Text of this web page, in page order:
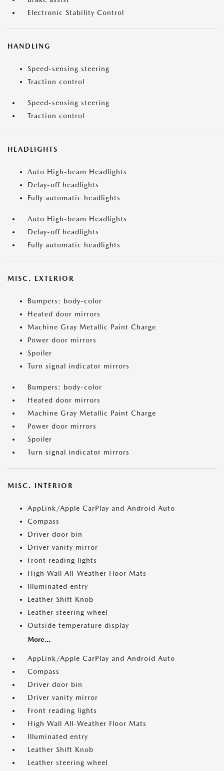
Electronic Stability Control
HANDLING
Speed-sensing steering
Traction control
Speed-sensing steering
Traction control
HEADLIGHTS
Auto High-beam Headlights
Delay-off headlights
Fully automatic headlights
Auto High-beam Headlights
Delay-off headlights
Fully automatic headlights
MISC. EXTERIOR
Bumpers: body-color
Heated door mirrors
Machine Gray Metallic Paint Charge
Power door mirrors
Spoiler
Turn signal indicator mirrors
Bumpers: body-color
Heated door mirrors
Machine Gray Metallic Paint Charge
Power door mirrors
Spoiler
Turn signal indicator mirrors
MISC. INTERIOR
AppLink/Apple CarPlay and Android Auto
Compass
Driver door bin
Driver vanity mirror
Front reading lights
High Wall All-Weather Floor Mats
Illuminated entry
Leather Shift Knob
Leather steering wheel
Outside temperature display
More...
AppLink/Apple CarPlay and Android Auto
Compass
Driver door bin
Driver vanity mirror
Front reading lights
High Wall All-Weather Floor Mats
Illuminated entry
Leather Shift Knob
Leather steering wheel